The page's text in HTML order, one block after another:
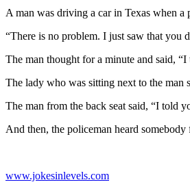
A man was driving a car in Texas when a
“There is no problem. I just saw that
The man thought for a minute and said,
The lady who was sitting next to the man
The man from the back seat said, “I told
And then, the policeman heard
www.jokesinlevels.com